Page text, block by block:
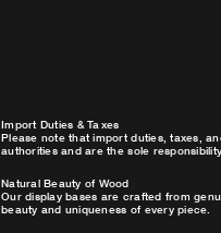
Import Duties & Taxes
Please note that import duties, taxes,
authorities and are the sole
Natural Beauty of Wood
Our display bases are crafted from
beauty and uniqueness of every piece.